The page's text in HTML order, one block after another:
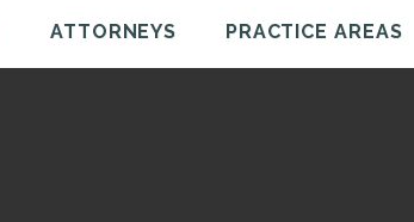
ATTORNEYS PRACTICE AREAS